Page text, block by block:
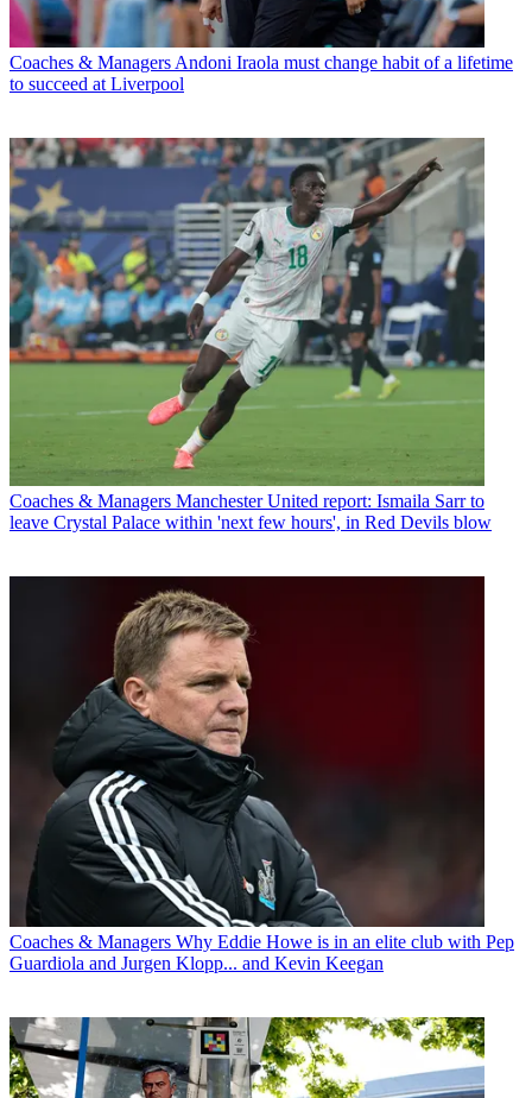
Coaches & Managers Andoni Iraola must change habit of a lifetime
to succeed at Liverpool
Coaches & Managers Manchester United report: Ismaila Sarr to
leave Crystal Palace within 'next few hours', in Red Devils blow
Coaches & Managers Why Eddie Howe is in an elite club with Pep
Guardiola and Jurgen Klopp... and Kevin Keegan